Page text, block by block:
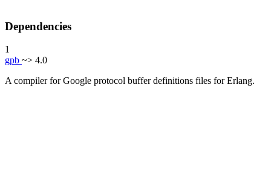
Dependencies
1
gpb ~> 4.0
A compiler for Google protocol buffer definitions files for Erlang.